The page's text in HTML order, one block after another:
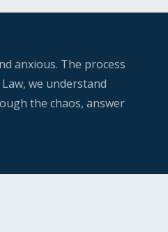
anxious. The process
we understand
the chaos, answer